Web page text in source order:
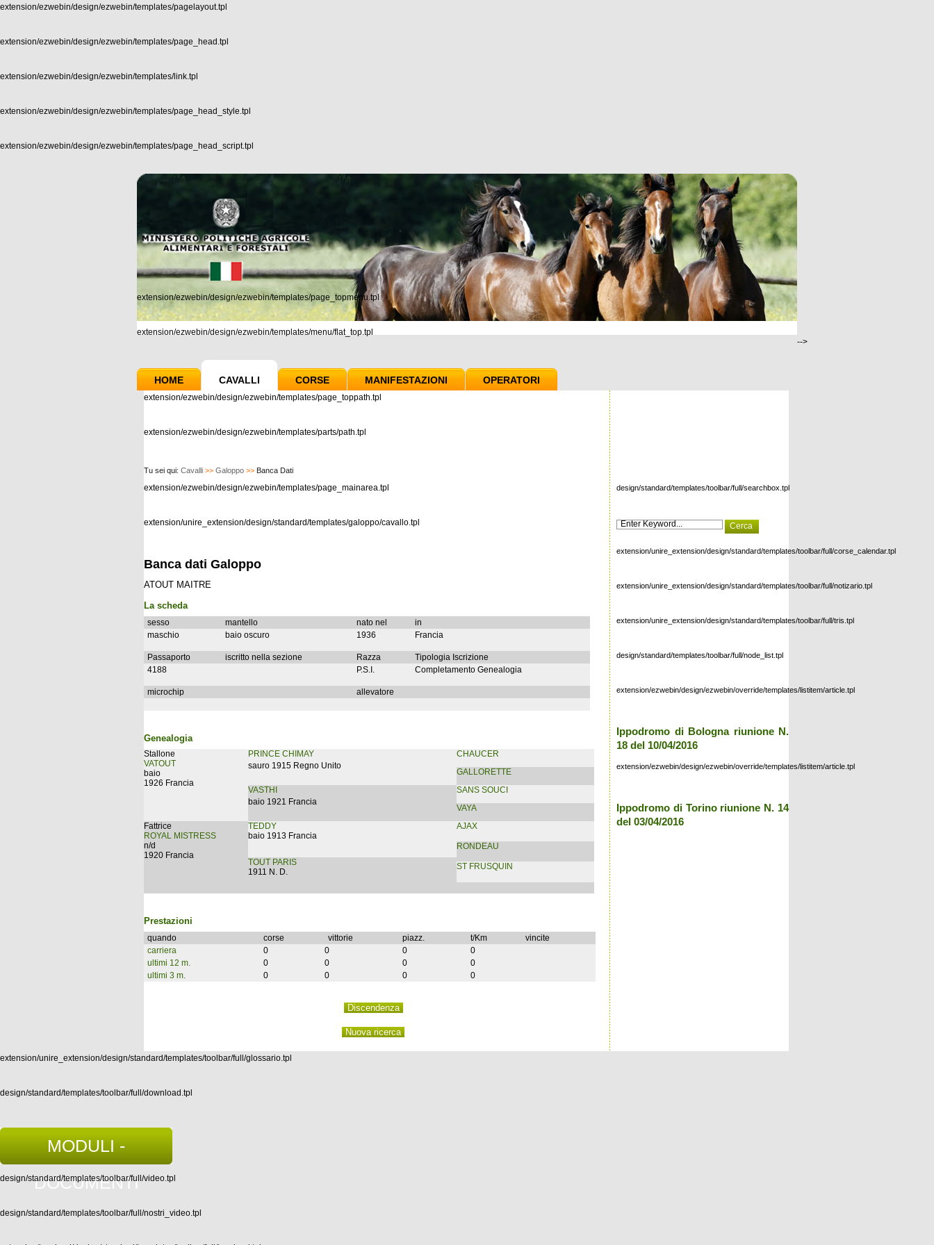
extension/ezwebin/design/ezwebin/templates/pagelayout.tpl
extension/ezwebin/design/ezwebin/templates/page_head.tpl
extension/ezwebin/design/ezwebin/templates/link.tpl
extension/ezwebin/design/ezwebin/templates/page_head_style.tpl
extension/ezwebin/design/ezwebin/templates/page_head_script.tpl
extension/ezwebin/design/ezwebin/templates/page_topmenu.tpl
extension/ezwebin/design/ezwebin/templates/menu/flat_top.tpl
HOME CAVALLI CORSE MANIFESTAZIONI OPERATORI
extension/ezwebin/design/ezwebin/templates/page_toppath.tpl
extension/ezwebin/design/ezwebin/templates/parts/path.tpl
Tu sei qui: Cavalli >> Galoppo >> Banca Dati
extension/ezwebin/design/ezwebin/templates/page_mainarea.tpl
extension/unire_extension/design/standard/templates/galoppo/cavallo.tpl
Banca dati Galoppo
ATOUT MAITRE
La scheda
sesso mantello nato nel
in
maschio
baio oscuro 1936 Francia
Passaporto iscritto nella sezione Razza
Tipologia Iscrizione
4188
P.S.I. Completamento Genealogia
microchip allevatore
Genealogia
Stallone
VATOUT
baio
1926 Francia
PRINCE CHIMAY
sauro 1915 Regno Unito
VASTHI
baio 1921 Francia
CHAUCER
GALLORETTE
SANS SOUCI
VAYA
Fattrice
ROYAL MISTRESS
n/d
1920 Francia
TEDDY
baio 1913 Francia
TOUT PARIS
1911 N. D.
AJAX
RONDEAU
ST FRUSQUIN
Prestazioni
quando corse vittorie piazz. t/Km
vincite
carriera
0 0 0
0
ultimi 12 m.
0 0 0
0
ultimi 3 m.
0 0 0 0
design/standard/templates/toolbar/full/searchbox.tpl
extension/unire_extension/design/standard/templates/toolbar/full/corse_calendar.tpl
extension/unire_extension/design/standard/templates/toolbar/full/notizario.tpl
extension/unire_extension/design/standard/templates/toolbar/full/tris.tpl
design/standard/templates/toolbar/full/node_list.tpl
extension/ezwebin/design/ezwebin/override/templates/listitem/article.tpl
Ippodromo di Bologna riunione N.
18 del 10/04/2016
extension/ezwebin/design/ezwebin/override/templates/listitem/article.tpl
Ippodromo di Torino riunione N. 14
del 03/04/2016
-->
extension/unire_extension/design/standard/templates/toolbar/full/glossario.tpl
design/standard/templates/toolbar/full/download.tpl
MODULI -
DOCUMENTI
design/standard/templates/toolbar/full/video.tpl
design/standard/templates/toolbar/full/nostri_video.tpl